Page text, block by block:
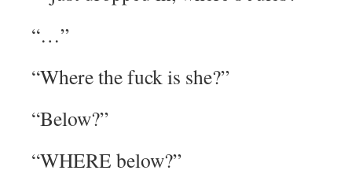
“…”
“Where the fuck is she?”
“Below?”
“WHERE below?”